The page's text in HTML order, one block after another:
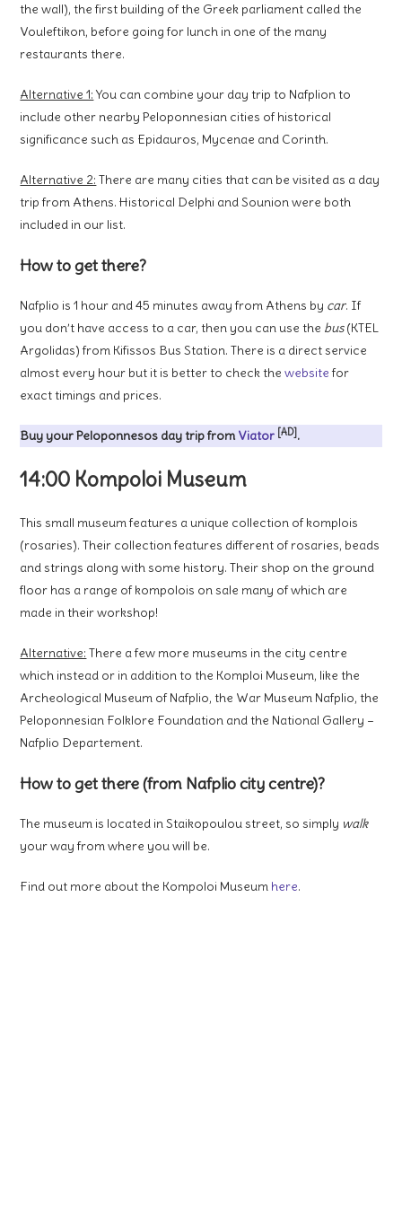
the wall), the first building of the Greek parliament called the
Vouleftikon, before going for lunch in one of the many
restaurants there.
Alternative 1: You can combine your day trip to Nafplion to
include other nearby Peloponnesian cities of historical
significance such as Epidauros, Mycenae and Corinth.
Alternative 2: There are many cities that can be visited as a day
trip from Athens. Historical Delphi and Sounion were both
included in our list.
How to get there?
Nafplio is 1 hour and 45 minutes away from Athens by car. If
you don’t have access to a car, then you can use the bus(KTEL
Argolidas) from Kifissos Bus Station. There is a direct service
almost every hour but it is better to check thewebsite for
exact timings and prices.
Buy your Peloponnesos day trip from Viator [AD] .
14:00 Kompoloi Museum
This small museum features a unique collection of komplois
(rosaries). Their collection features different of rosaries, beads
and strings along with some history. Their shop on the ground
floor has a range of kompolois on sale many of which are
made in their workshop!
Alternative: There a few more museums in the city centre
which instead or in addition to the Komploi Museum, like the
Archeological Museum of Nafplio, the War Museum Nafplio, the
Peloponnesian Folklore Foundation and the National Gallery –
Nafplio Departement.
How to get there (from Nafplio city centre)?
The museum is located in Staikopoulou street, so simply walk
your way from where you will be.
Find out more about the Kompoloi Museum here.